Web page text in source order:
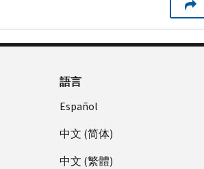
語言
Español
中文 (简体)
中文 (繁體)